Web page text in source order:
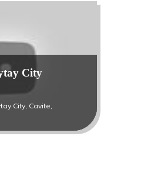
City
City, Cavite,